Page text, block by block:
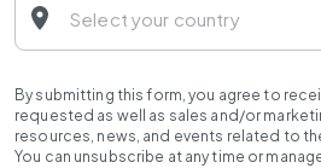
By submitting this form, you agree to
requested as well as sales and/or
resources, news, and events related to
You can unsubscribe at any time or